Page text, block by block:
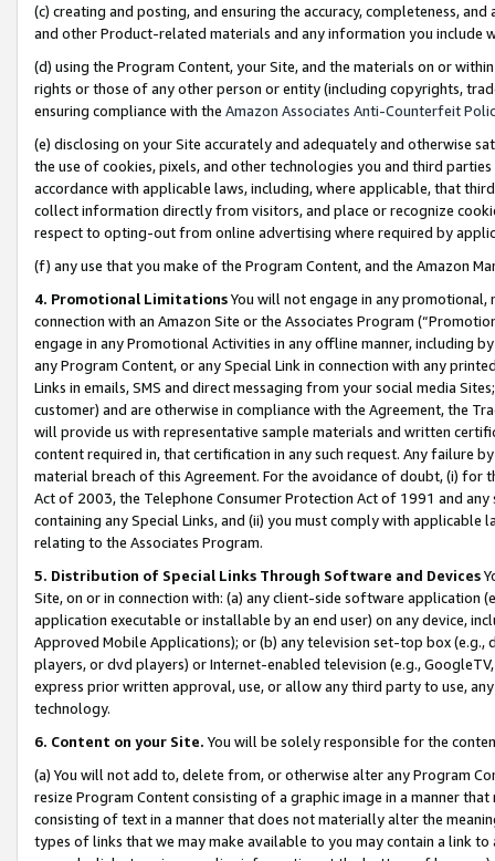
(c) creating and posting, and ensuring the accuracy, completeness,
and other Product-related materials and any information you include
(d) using the Program Content, your Site, and the materials on or
rights or those of any other person or entity (including copyrights,
ensuring compliance with the Amazon Associates Anti-Counterfeit
(e) disclosing on your Site accurately and adequately and otherwise
the use of cookies, pixels, and other technologies you and third
accordance with applicable laws, including, where applicable, that
collect information directly from visitors, and place or recognize
respect to opting-out from online advertising where required by
(f) any use that you make of the Program Content, and the Amazon
4. Promotional LimitationsYou will not engage in any
connection with an Amazon Site or the Associates Program
engage in any Promotional Activities in any offline manner, including
any Program Content, or any Special Link in connection with any
Links in emails, SMS and direct messaging from your social media
customer) and are otherwise in compliance with the Agreement, the
will provide us with representative sample materials and written
content required in, that certification in any such request. Any failure
material breach of this Agreement. For the avoidance of doubt, (i) for
Act of 2003, the Telephone Consumer Protection Act of 1991 and
containing any Special Links, and (ii) you must comply with
relating to the Associates Program.
5. Distribution of Special Links Through Software and Devices
Site, on or in connection with: (a) any client-side software application
application executable or installable by an end user) on any device,
Approved Mobile Applications); or (b) any television set-top box
players, or dvd players) or Internet-enabled television (e.g.,
express prior written approval, use, or allow any third party to use,
technology.
6. Content on your Site. You will be solely responsible for the
(a) You will not add to, delete from, or otherwise alter any Program
resize Program Content consisting of a graphic image in a manner
consisting of text in a manner that does not materially alter the
types of links that we may make available to you may contain a link